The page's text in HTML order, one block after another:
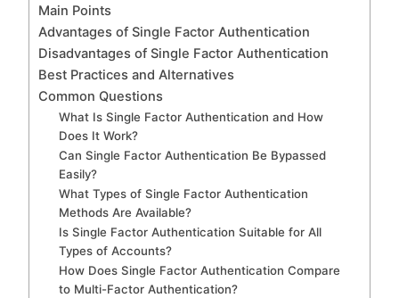
Main Points
Advantages of Single Factor Authentication
Disadvantages of Single Factor Authentication
Best Practices and Alternatives
Common Questions
What Is Single Factor Authentication and How
Does It Work?
Can Single Factor Authentication Be Bypassed
Easily?
What Types of Single Factor Authentication
Methods Are Available?
Is Single Factor Authentication Suitable for All
Types of Accounts?
How Does Single Factor Authentication Compare
to Multi-Factor Authentication?